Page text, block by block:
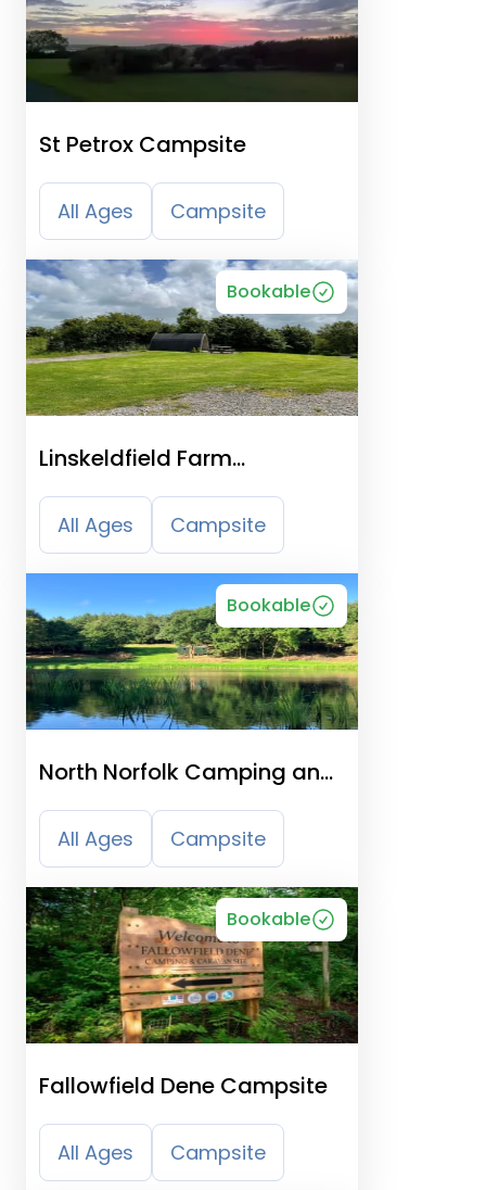
St Petrox Campsite
All Ages Campsite
Bookable
Linskeldfield Farm
Certificated Site
All Ages Campsite
Bookable
North Norfolk Camping and
Glamping
All Ages Campsite
Bookable
Fallowfield Dene Campsite
All Ages Campsite